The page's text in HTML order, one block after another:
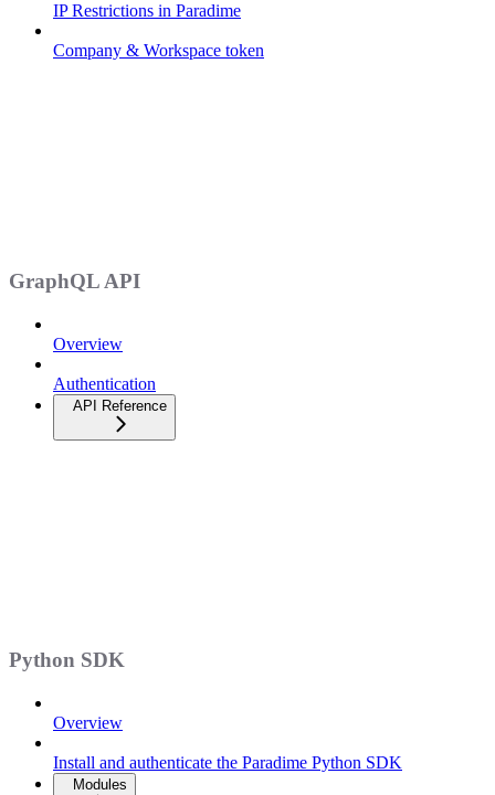
IP Restrictions in Paradime
Company & Workspace token
GraphQL API
Overview
Authentication
API Reference
Python SDK
Overview
Install and authenticate the Paradime Python SDK
Modules